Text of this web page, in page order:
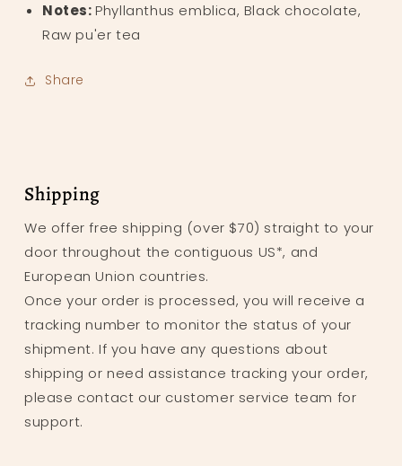
Notes: Phyllanthus emblica, Black chocolate,
Raw pu'er tea
Share
Shipping
We offer free shipping (over $70) straight to your
door throughout the contiguous US*, and
European Union countries.
Once your order is processed, you will receive a
tracking number to monitor the status of your
shipment. If you have any questions about
shipping or need assistance tracking your order,
please contact our customer service team for
support.